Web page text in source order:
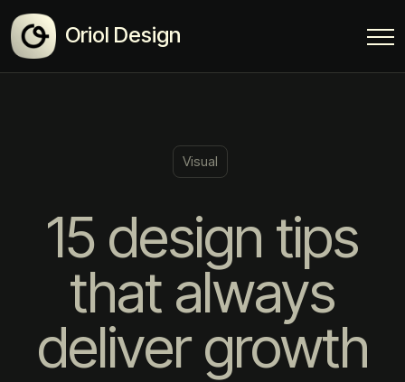
Oriol Design
Visual
15 design tips
that always
deliver growth